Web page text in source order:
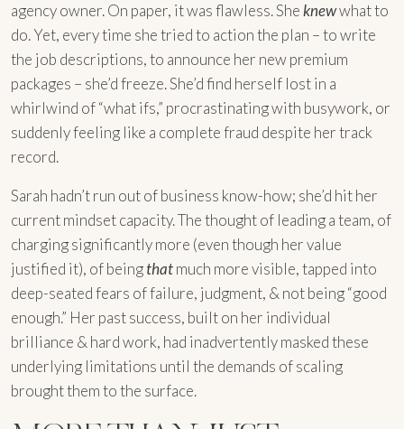
agency owner. On paper, it was flawless. Sheknewwhat to
do. Yet, every time she tried to action the plan – to write
the job descriptions, to announce her new premium
packages – she’d freeze. She’d find herself lost in a
whirlwind of “what ifs,” procrastinating with busywork, or
suddenly feeling like a complete fraud despite her track
record.
Sarah hadn’t run out of business know-how; she’d hit her
current mindset capacity. The thought of leading a team, of
charging significantly more (even though her value
justified it), of beingthatmuch more visible, tapped into
deep-seated fears of failure, judgment, & not being “good
enough.” Her past success, built on her individual
brilliance & hard work, had inadvertently masked these
underlying limitations until the demands of scaling
brought them to the surface.